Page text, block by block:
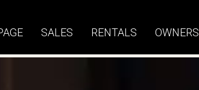
SALES RENTALS OWNERS